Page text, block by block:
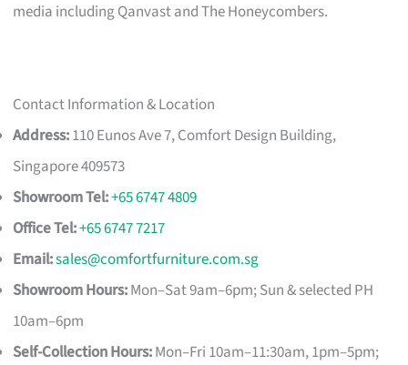
media including Qanvast and The Honeycombers.
Contact Information & Location
Address:110 Eunos Ave 7, Comfort Design Building,
Singapore 409573
Showroom Tel:+65 6747 4809
Office Tel:+65 6747 7217
Email:sales@comfortfurniture.com.sg
Showroom Hours:Mon–Sat 9am–6pm; Sun & selected PH
10am–6pm
Self-Collection Hours:Mon–Fri 10am–11:30am, 1pm–5pm;